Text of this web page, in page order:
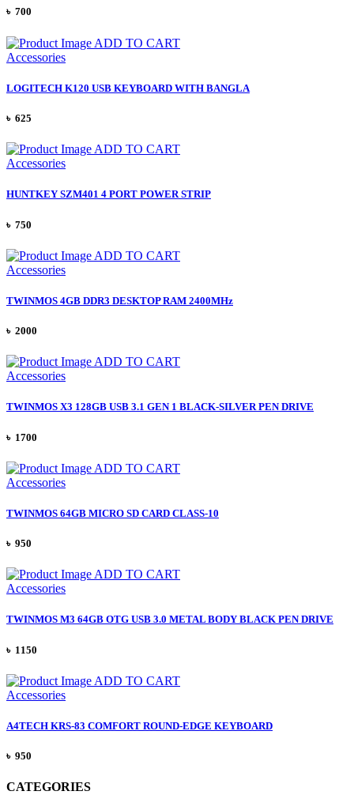
৳ 700
ADD TO CART
Accessories
LOGITECH K120 USB KEYBOARD WITH BANGLA
৳ 625
ADD TO CART
Accessories
HUNTKEY SZM401 4 PORT POWER STRIP
৳ 750
ADD TO CART
Accessories
TWINMOS 4GB DDR3 DESKTOP RAM 2400MHz
৳ 2000
ADD TO CART
Accessories
TWINMOS X3 128GB USB 3.1 GEN 1 BLACK-SILVER PEN DRIVE
৳ 1700
ADD TO CART
Accessories
TWINMOS 64GB MICRO SD CARD CLASS-10
৳ 950
ADD TO CART
Accessories
TWINMOS M3 64GB OTG USB 3.0 METAL BODY BLACK PEN DRIVE
৳ 1150
ADD TO CART
Accessories
A4TECH KRS-83 COMFORT ROUND-EDGE KEYBOARD
৳ 950
CATEGORIES